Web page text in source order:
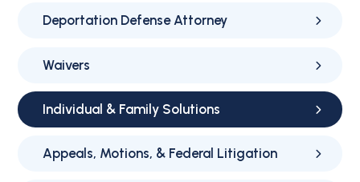
Deportation Defense Attorney
Waivers
Individual & Family Solutions
Appeals, Motions, & Federal Litigation